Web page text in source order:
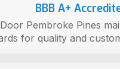
BBB A+
Pembroke Pines
for quality and